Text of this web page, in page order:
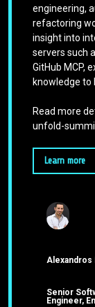
engineering,
refactoring
insight into
servers such
GitHub MCP,
knowledge to
Read more
unfold-
Learn more
Alexandros
Senior
Engineer,